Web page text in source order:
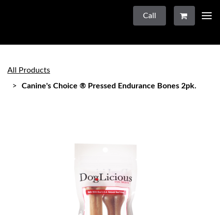
Call
All Products
Canine's Choice ® Pressed Endurance Bones 2pk.